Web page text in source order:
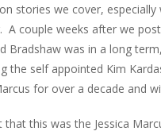
stories we cover,
couple weeks after we
was in a long
the self appointed Kim
for over a decade and
this was the Jessica